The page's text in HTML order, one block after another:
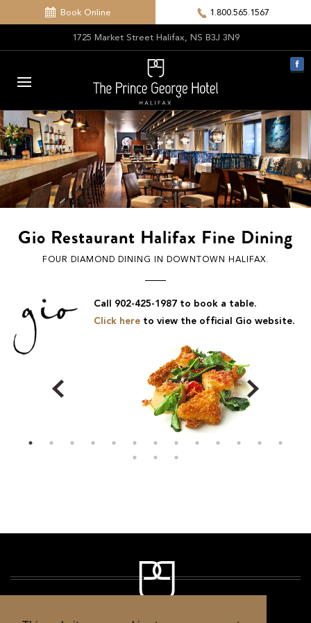
Book Online 1.800.565.1567
1725 Market Street Halifax, NS B3J 3N9
Gio Restaurant Halifax Fine Dining
FOUR DIAMOND DINING IN DOWNTOWN HALIFAX.
Call 902-425-1987 to book a table.
Click here to view the official Gio website.